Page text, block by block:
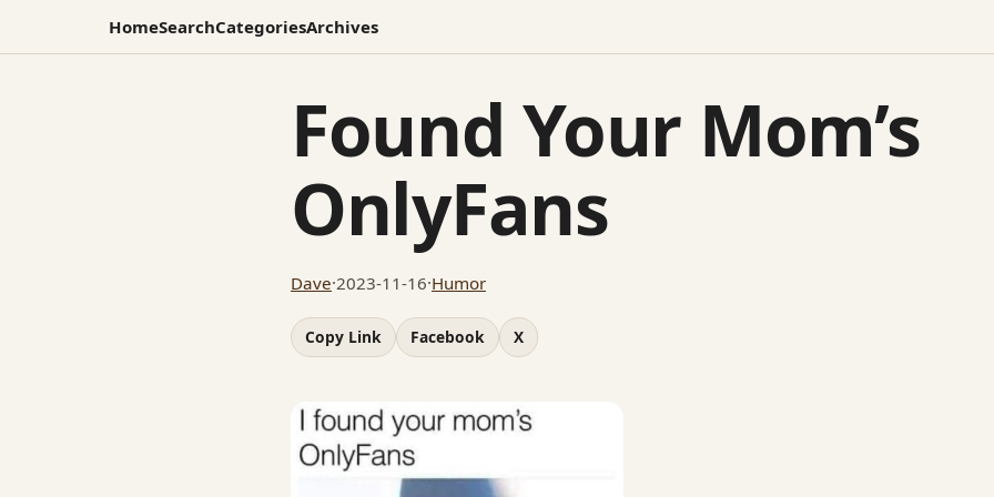
HomeSearchCategoriesArchives
Found Your Mom’s
OnlyFans
Dave·2023-11-16·Humor
Copy Link Facebook X